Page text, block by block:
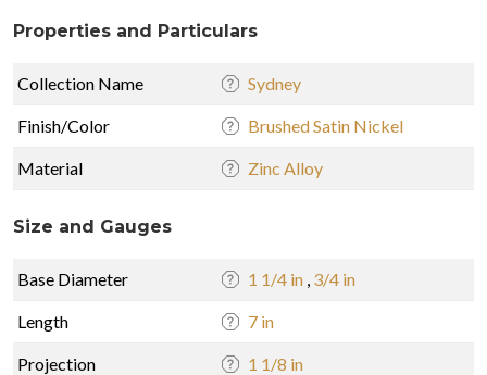
Properties and Particulars
Collection Name Sydney
Finish/Color Brushed Satin Nickel
Material Zinc Alloy
Size and Gauges
Base Diameter 1 1/4 in , 3/4 in
Length 7 in
Projection 1 1/8 in